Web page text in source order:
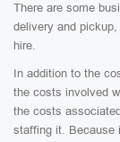
There are some
delivery and
hire.
In addition to the
the costs involved
the costs
staffing it. Because